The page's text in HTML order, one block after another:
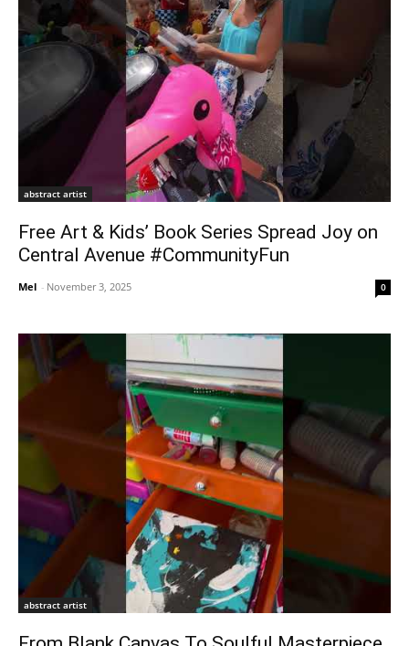
abstract artist
Free Art & Kids’ Book Series Spread Joy on
Central Avenue #CommunityFun
Mel - November 3, 2025 0
abstract artist